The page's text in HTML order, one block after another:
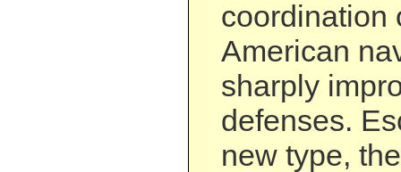
coordination
American
sharply
defenses.
new type,